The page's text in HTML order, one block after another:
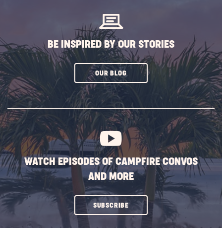
BE INSPIRED BY OUR STORIES
OUR BLOGCLICK
SUBSCRIBE
BUTTON
WATCH EPISODES OF CAMPFIRE CONVOS
AND MORE
SUBSCRIBECLICK
ON